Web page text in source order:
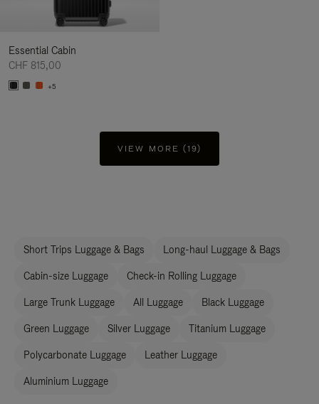
Essential Cabin
CHF 815,00
+5
VIEW MORE (19)
Short Trips Luggage & Bags Long-haul Luggage & Bags
Cabin-size Luggage Check-in Rolling Luggage
Large Trunk Luggage All Luggage Black Luggage
Green Luggage Silver Luggage Titanium Luggage
Polycarbonate Luggage Leather Luggage
Aluminium Luggage